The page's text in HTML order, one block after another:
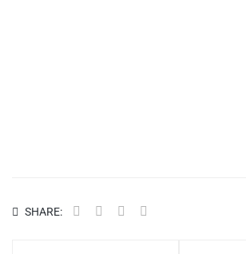
SHARE: